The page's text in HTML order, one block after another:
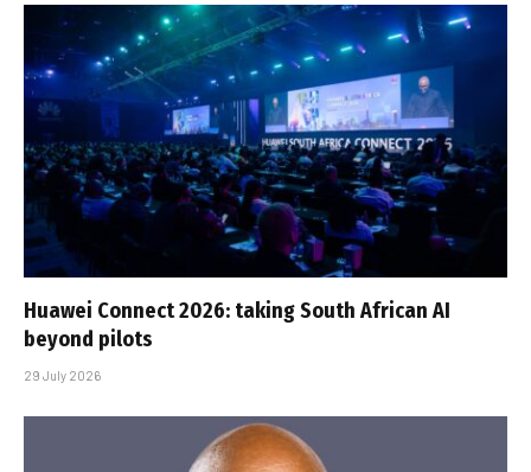
Huawei Connect 2026: taking South African AI
beyond pilots
29 July 2026